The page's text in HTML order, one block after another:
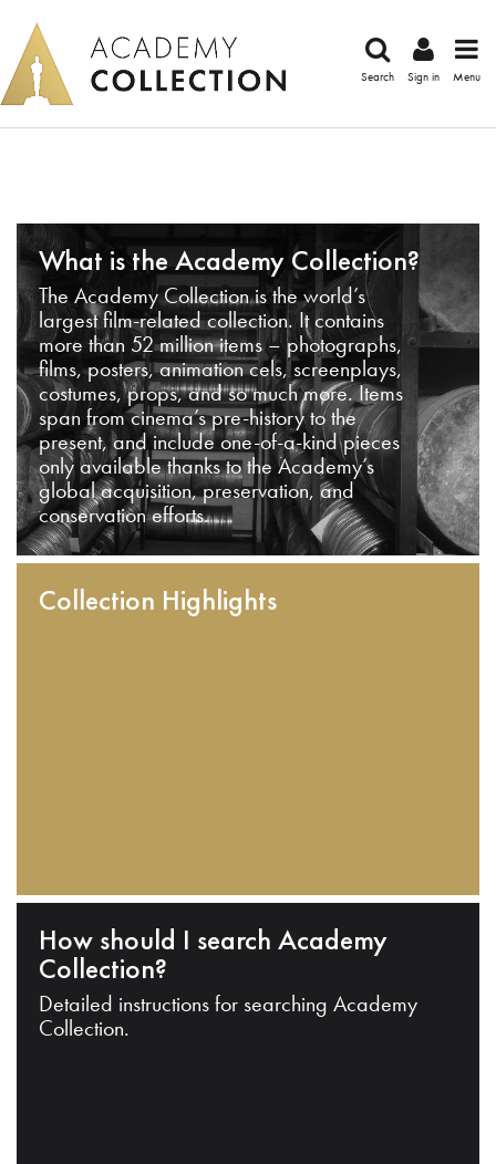
Search Sign in Menu
What is the Academy Collection?
The Academy Collection is the world’s
largest film-related collection. It contains
more than 52 million items – photographs,
films, posters, animation cels, screenplays,
costumes, props, and so much more. Items
span from cinema’s pre-history to the
present, and include one-of-a-kind pieces
only available thanks to the Academy’s
global acquisition, preservation, and
conservation efforts.
Collection Highlights
How should I search Academy
Collection?
Detailed instructions for searching Academy
Collection.